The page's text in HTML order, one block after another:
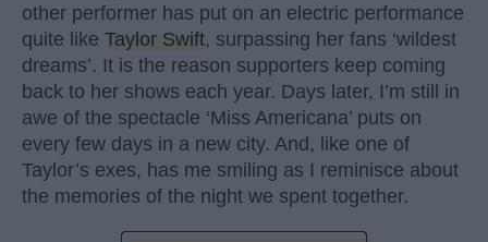
other performer has put on an electric performance
quite like Taylor Swift, surpassing her fans ‘wildest
dreams’. It is the reason supporters keep coming
back to her shows each year. Days later, I’m still in
awe of the spectacle ‘Miss Americana’ puts on
every few days in a new city. And, like one of
Taylor’s exes, has me smiling as I reminisce about
the memories of the night we spent together.